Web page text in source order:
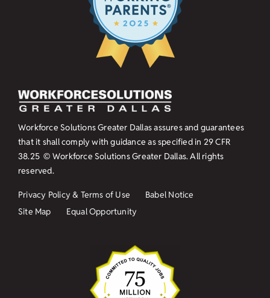
Workforce Solutions Greater Dallas assures and guarantees
that it shall comply with guidance as specified in 29 CFR
38.25 © Workforce Solutions Greater Dallas. All rights
reserved.
Privacy Policy & Terms of Use
Babel Notice
Site Map
Equal Opportunity